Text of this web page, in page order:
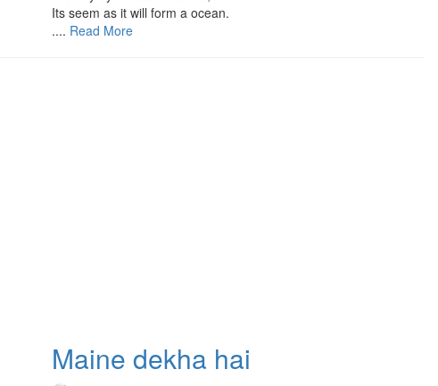
Its seem as it will form a ocean.
.... Read More
Maine dekha hai